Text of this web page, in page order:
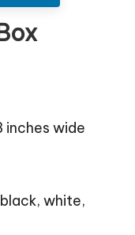
inches wide
white,